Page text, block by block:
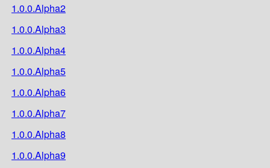
1.0.0.Alpha2
1.0.0.Alpha3
1.0.0.Alpha4
1.0.0.Alpha5
1.0.0.Alpha6
1.0.0.Alpha7
1.0.0.Alpha8
1.0.0.Alpha9